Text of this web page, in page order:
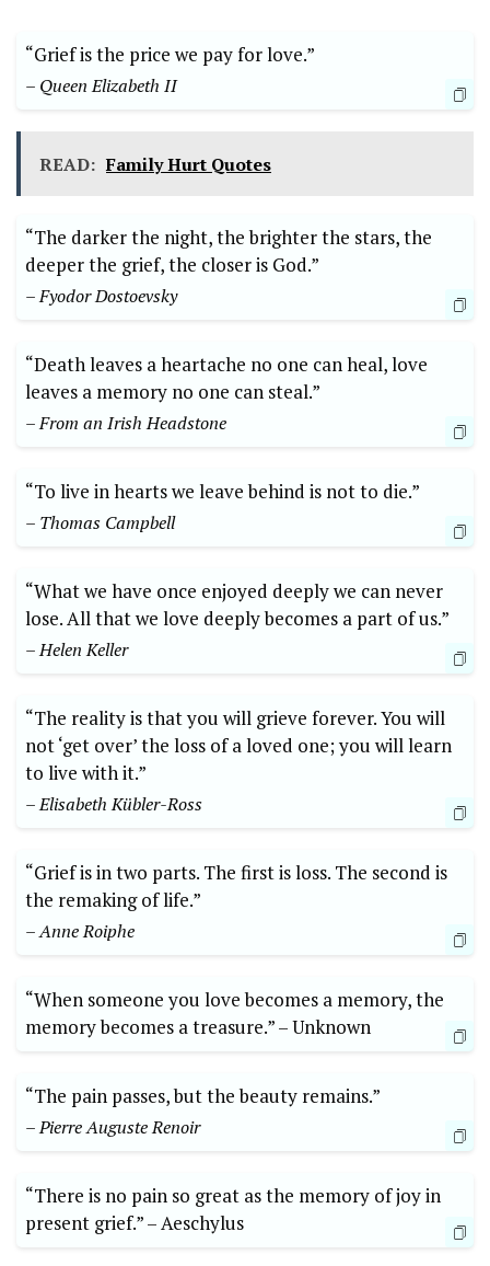
“Grief is the price ‍we pay for ⁢love.”
– Queen Elizabeth II
READ: Family Hurt Quotes
“The darker the night, the ‍brighter the stars, the
deeper the grief, ⁢the closer is ⁣God.”​
– Fyodor Dostoevsky
“Death leaves a heartache no ⁣one can heal, love
leaves a memory ​no one can steal.”
– From an Irish Headstone
“To⁤ live in hearts we leave behind is not to die.”
– Thomas Campbell
“What ⁢we have once ‍enjoyed deeply we ‍can never
⁣lose. All ‌that we love ⁣deeply becomes a part ⁣of us.”
– Helen Keller
“The reality ⁤is that you will grieve forever. You will
not ‘get over’⁢ the loss of a loved one;⁢ you will learn ​
to live with it.”
– Elisabeth Kübler-Ross
“Grief is in‍ two parts. The‍ first is loss. ⁢The second⁤ is⁢
the remaking​ of⁣ life.”
– Anne Roiphe
“When someone you love becomes ‍a memory, the
memory becomes a treasure.” –⁢ Unknown
“The pain passes, but the beauty⁤ remains.” ​
– Pierre Auguste Renoir
“There ​is no ‍pain so great as the ‍memory of joy in
present grief.” –⁢ Aeschylus